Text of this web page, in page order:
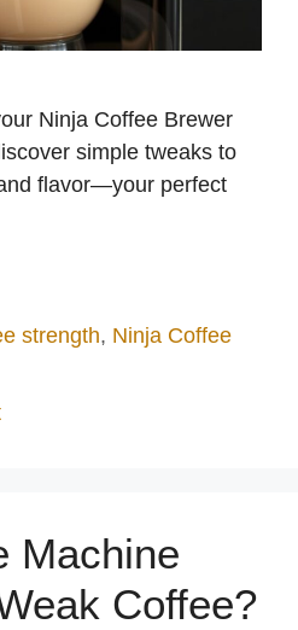
Ninja Coffee Brewer
simple tweaks to
flavor—your perfect
strength, Ninja Coffee
Machine
Coffee?